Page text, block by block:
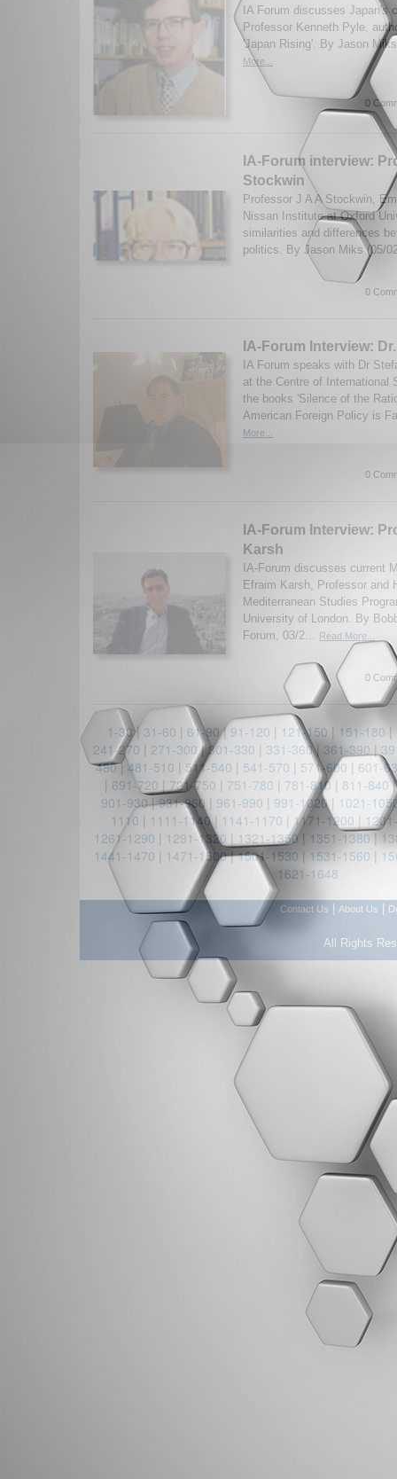
IA Forum discusses Japan's
Professor Kenneth Pyle,
'Japan Rising'. By Jason
More...
0
IA-Forum interview:
Stockwin
Professor J A A Stockwin,
Nissan Institute at Oxford
similarities and differences
politics. By Jason Miks (05/
0
IA-Forum Interview:
IA Forum speaks with Dr
at the Centre of International
the books 'Silence of the
American Foreign Policy is
More...
0
IA-Forum Interview:
Karsh
IA-Forum discusses current
Efraim Karsh, Professor and
Mediterranean Studies
University of London. By
Forum, 03/2...
Read More...
0
1-30| 31-60 | 61-90|91-120 | 121-150 | 151-180
241-270 | 271-300|301-330 | 331-360| 361-390 |
480| 481-510 | 511-540 | 541-570 | 571-600 | 601-
| 691-720 | 721-750 | 751-780 | 781-810| 811-840
901-930|931-960| 961-990 | 991-1020| 1021-
1110 | 1111-1140| 1141-1170 | 1171-1200 |
1261-1290 | 1291-1320 | 1321-1350 | 1351-1380 |
1441-1470 | 1471-1500|1501-1530 | 1531-1560 |
1621-1648
Contact Us About Us
All Rights